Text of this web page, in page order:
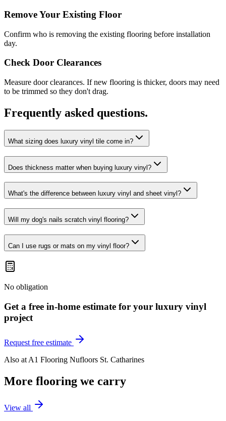
Remove Your Existing Floor
Confirm who is removing the existing flooring before installation
day.
Check Door Clearances
Measure door clearances. If new flooring is thicker, doors may need
to be trimmed so they don't drag.
Frequently asked questions.
What sizing does luxury vinyl tile come in?
Does thickness matter when buying luxury vinyl?
What's the difference between luxury vinyl and sheet vinyl?
Will my dog's nails scratch vinyl flooring?
Can I use rugs or mats on my vinyl floor?
No obligation
Get a free in-home estimate for your luxury vinyl
project
Request free estimate
Also at A1 Flooring Nufloors St. Catharines
More flooring we carry
View all